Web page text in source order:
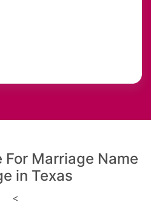
For Marriage Name
in Texas
<